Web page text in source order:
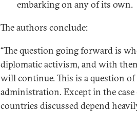
embarking on any of its own.
The authors conclude:
“The question going forward is
diplomatic activism, and with
will continue. This is a question
administration. Except in the
countries discussed depend